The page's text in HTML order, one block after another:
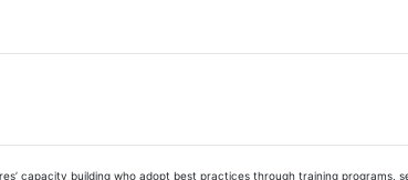
capacity building who adopt best practices through training programs,